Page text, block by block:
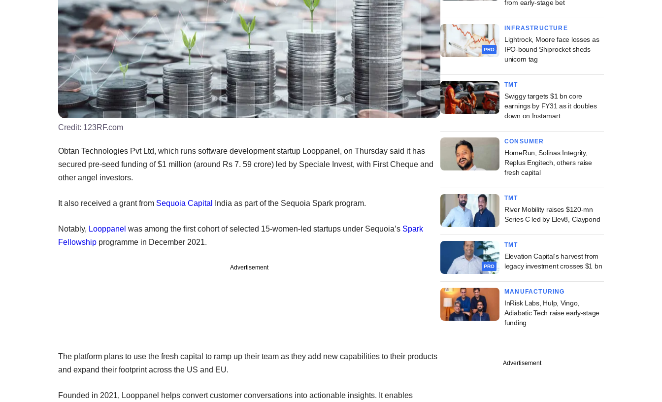
Credit: 123RF.com
Obtan Technologies Pvt Ltd, which runs software development startup Looppanel, on Thursday said it has
secured pre-seed funding of $1 million (around Rs 7. 59 crore) led by Speciale Invest, with First Cheque and
other angel investors.
It also received a grant from Sequoia Capital India as part of the Sequoia Spark program.
Notably, Looppanel was among the first cohort of selected 15-women-led startups under Sequoia’s Spark
Fellowship programme in December 2021.
Advertisement
The platform plans to use the fresh capital to ramp up their team as they add new capabilities to their products
and expand their footprint across the US and EU.
Founded in 2021, Looppanel helps convert customer conversations into actionable insights. It enables
from early-stage bet
PRO
INFRASTRUCTURE
Lightrock, Moore face losses as
IPO-bound Shiprocket sheds
unicorn tag
TMT
Swiggy targets $1 bn core
earnings by FY31 as it doubles
down on Instamart
CONSUMER
HomeRun, Solinas Integrity,
Replus Engitech, others raise
fresh capital
TMT
River Mobility raises $120-mn
Series C led by Elev8, Claypond
PRO
TMT
Elevation Capital's harvest from
legacy investment crosses $1 bn
MANUFACTURING
InRisk Labs, Hulp, Vingo,
Adiabatic Tech raise early-stage
funding
Advertisement